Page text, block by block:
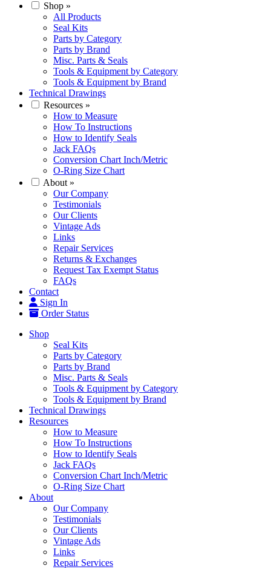
Shop »
All Products
Seal Kits
Parts by Category
Parts by Brand
Misc. Parts & Seals
Tools & Equipment by Category
Tools & Equipment by Brand
Technical Drawings
Resources »
How to Measure
How To Instructions
How to Identify Seals
Jack FAQs
Conversion Chart Inch/Metric
O-Ring Size Chart
About »
Our Company
Testimonials
Our Clients
Vintage Ads
Links
Repair Services
Returns & Exchanges
Request Tax Exempt Status
FAQs
Contact
Sign In
Order Status
Shop
Seal Kits
Parts by Category
Parts by Brand
Misc. Parts & Seals
Tools & Equipment by Category
Tools & Equipment by Brand
Technical Drawings
Resources
How to Measure
How To Instructions
How to Identify Seals
Jack FAQs
Conversion Chart Inch/Metric
O-Ring Size Chart
About
Our Company
Testimonials
Our Clients
Vintage Ads
Links
Repair Services